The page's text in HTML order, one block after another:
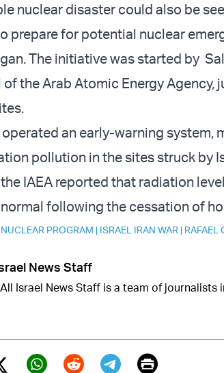
nuclear disaster could also be
prepare for potential nuclear
The initiative was started by
the Arab Atomic Energy Agency,
an early-warning system,
pollution in the sites struck by
IAEA reported that radiation
following the cessation of
PROGRAM | ISRAEL IRAN WAR | RAFAEL
News Staff
Israel News Staff is a team of journalists
Print